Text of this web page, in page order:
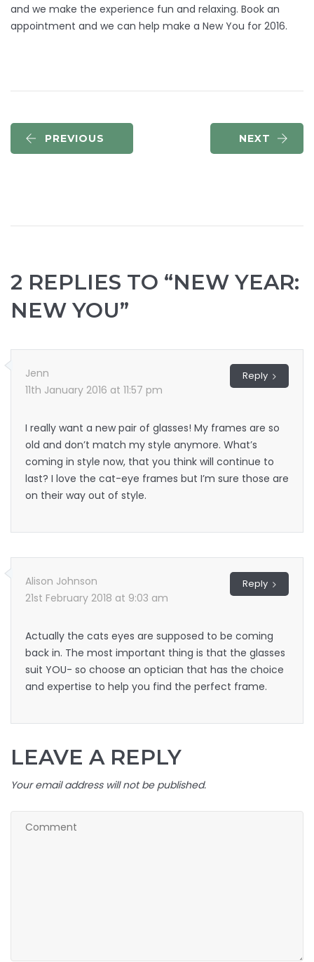
and we make the experience fun and relaxing. Book an
appointment and we can help make a New You for 2016.
PREVIOUS NEXT
2 REPLIES TO “NEW YEAR:
NEW YOU”
Jenn
11th January 2016 at 11:57 pm
I really want a new pair of glasses! My frames are so
old and don’t match my style anymore. What’s
coming in style now, that you think will continue to
last? I love the cat-eye frames but I’m sure those are
on their way out of style.
Reply
Alison Johnson
21st February 2018 at 9:03 am
Actually the cats eyes are supposed to be coming
back in. The most important thing is that the glasses
suit YOU- so choose an optician that has the choice
and expertise to help you find the perfect frame.
Reply
LEAVE A REPLY
Your email address will not be published.